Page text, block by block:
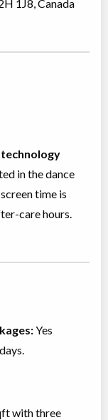
1J8, Canada
in the dance
time is
care hours.
Yes
with three